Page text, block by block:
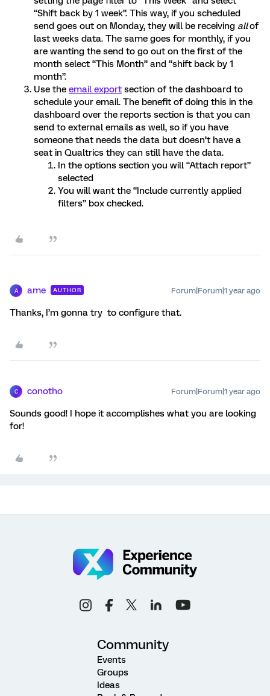
“Shift back by 1 week”. This way, if you scheduled
send goes out on Monday, they will be receiving allof
last weeks data. The same goes for monthly, if you
are wanting the send to go out on the first of the
month select “This Month” and “shift back by 1
month”.
Use the email export section of the dashboard to
schedule your email. The benefit of doing this in the
dashboard over the reports section is that you can
send to external emails as well, so if you have
someone that needs the data but doesn’t have a
seat in Qualtrics they can still have the data.
In the options section you will “Attach report”
selected
You will want the “Include currently applied
filters” box checked.
A ame AUTHOR Forum|Forum|1 year ago
Thanks, I’m gonna try to configure that.
C conotho Forum|Forum|1 year ago
Sounds good! I hope it accomplishes what you are looking
for!
Community
Events
Groups
Ideas